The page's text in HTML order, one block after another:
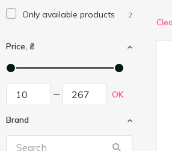
Only available products 2
Price, ₴
OK
Brand